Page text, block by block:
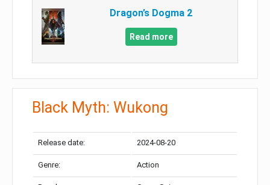
Dragon’s Dogma 2
Read more
Black Myth: Wukong
Release date: 2024-08-20
Genre: Action